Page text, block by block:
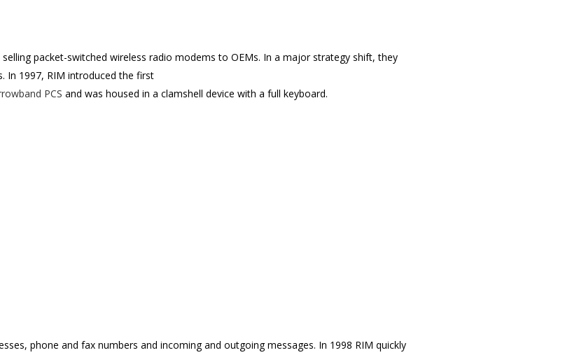
packet-switched wireless radio modems to OEMs. In a major strategy shift, they
In 1997, RIM introduced the first
PCS and was housed in a clamshell device with a full keyboard.
phone and fax numbers and incoming and outgoing messages. In 1998 RIM quickly